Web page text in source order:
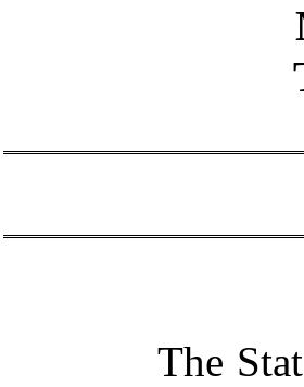
The State of